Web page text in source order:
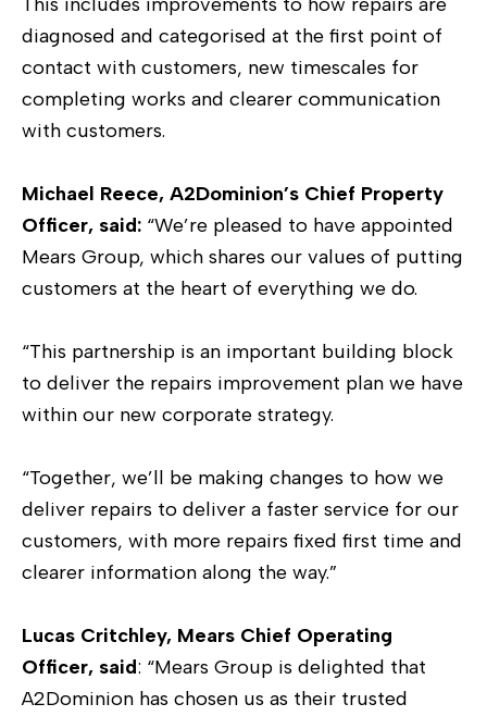
diagnosed and categorised at the first point of
contact with customers, new timescales for
completing works and clearer communication
with customers.
Michael Reece, A2Dominion’s Chief Property
Officer, said: “We’re pleased to have appointed
Mears Group, which shares our values of putting
customers at the heart of everything we do.
“This partnership is an important building block
to deliver the repairs improvement plan we have
within our new corporate strategy.
“Together, we’ll be making changes to how we
deliver repairs to deliver a faster service for our
customers, with more repairs fixed first time and
clearer information along the way.”
Lucas Critchley, Mears Chief Operating
Officer, said: “Mears Group is delighted that
A2Dominion has chosen us as their trusted